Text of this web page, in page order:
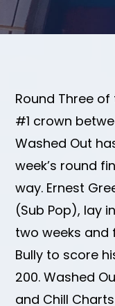
Round Three
#1 crown
Washed Out
week’s round
way. Ernest
(Sub Pop), lay
two weeks
Bully to score
200. Washed
and Chill